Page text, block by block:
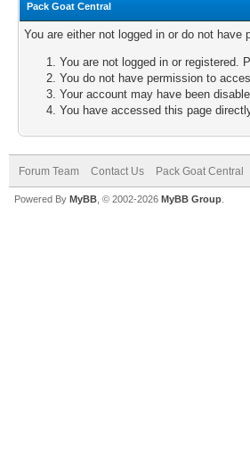
Pack Goat Central
You are either not logged in or do not
You are not logged in or registered.
You do not have permission to
Your account may have been
You have accessed this page
Forum Team Contact Us Pack Goat Central
Powered By MyBB , © 2002-2026 MyBB Group